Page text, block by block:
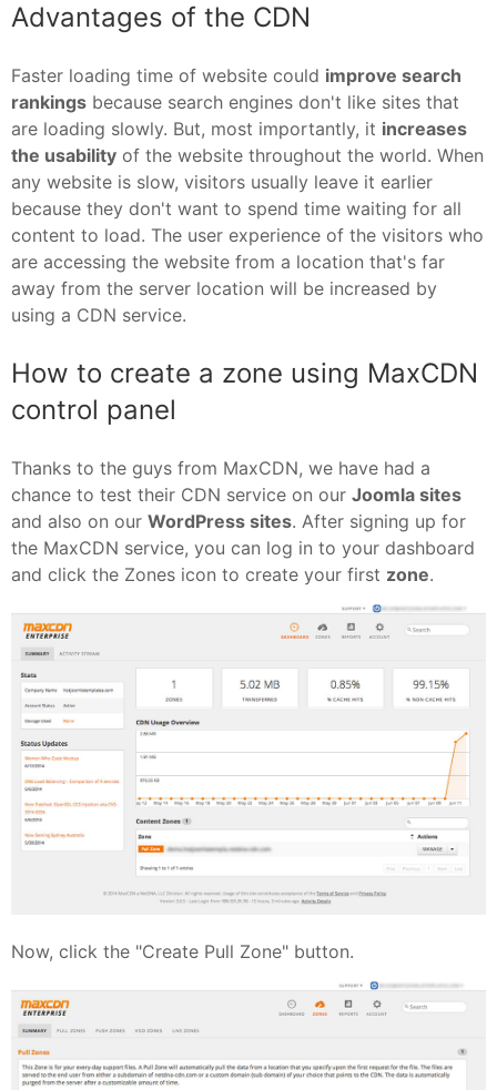
Advantages of the CDN
Faster loading time of website could improve search
rankings because search engines don't like sites that
are loading slowly. But, most importantly, it increases
the usability of the website throughout the world. When
any website is slow, visitors usually leave it earlier
because they don't want to spend time waiting for all
content to load. The user experience of the visitors who
are accessing the website from a location that's far
away from the server location will be increased by
using a CDN service.
How to create a zone using MaxCDN
control panel
Thanks to the guys from MaxCDN, we have had a
chance to test their CDN service on our Joomla sites
and also on our WordPress sites. After signing up for
the MaxCDN service, you can log in to your dashboard
and click the Zones icon to create your first zone.
Now, click the "Create Pull Zone" button.